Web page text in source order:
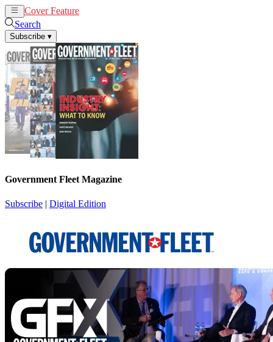
Cover Feature
Search
Subscribe ▾
Government Fleet Magazine
Subscribe | Digital Edition